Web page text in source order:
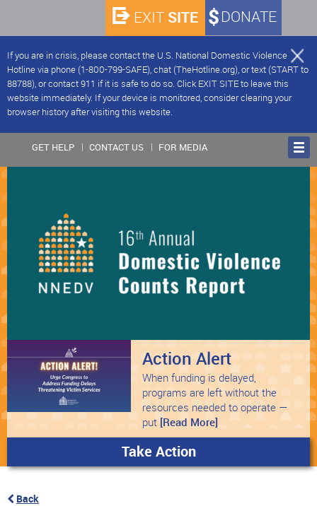
If you are in crisis, please contact the U.S. National Domestic Violence
Hotline via phone (1-800-799-SAFE), chat (TheHotline.org), or text (START to
88788), or contact 911 if it is safe to do so. Click EXIT SITE to leave this
website immediately. If your device is monitored, consider clearing your
browser history after visiting this website.
DONATE
EXIT SITE
GET HELP CONTACT US FOR MEDIA
Action Alert
When funding is delayed,
programs are left without the
resources needed to operate —
put [Read More]
Take Action
Back